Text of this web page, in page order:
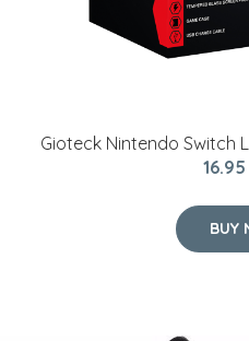
Gioteck Nintendo Switch
BUY